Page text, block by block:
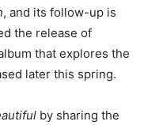
, and its follow-up is
the release of
that explores the
later this spring.
by sharing the